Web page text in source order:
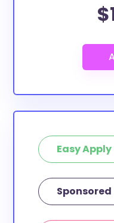
Easy Apply
Sponsored